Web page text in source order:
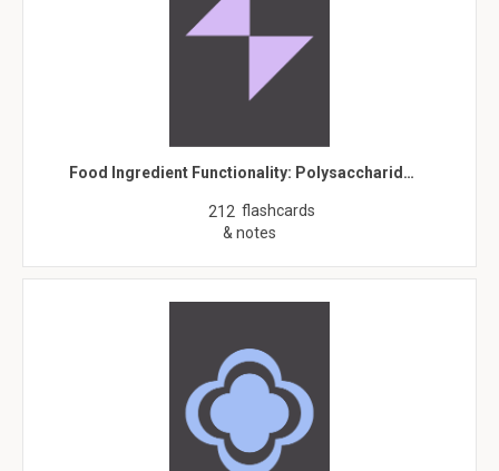
Food Ingredient Functionality: Polysaccharid…
212 flashcards
& notes